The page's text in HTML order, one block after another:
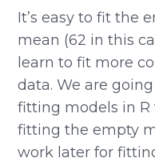
It’s easy to fit the
mean (62 in this
learn to fit more
data. We are
fitting models in R
fitting the empty
work later for